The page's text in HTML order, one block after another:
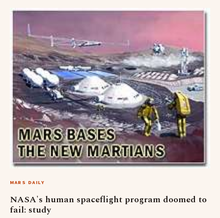
MARS DAILY
NASA's human spaceflight program doomed to
fail: study